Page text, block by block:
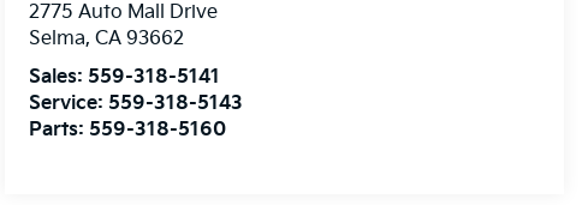
2775 Auto Mall Drive
Selma,CA 93662
Sales: 559-318-5141
Service: 559-318-5143
Parts: 559-318-5160